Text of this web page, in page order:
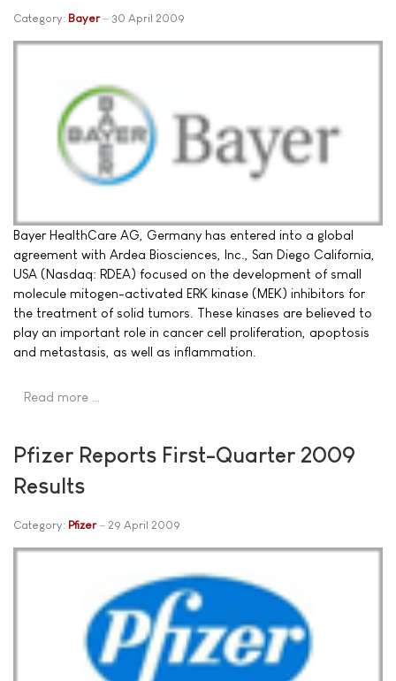
Category: Bayer 30 April 2009
Bayer HealthCare AG, Germany has entered into a global
agreement with Ardea Biosciences, Inc., San Diego California,
USA (Nasdaq: RDEA) focused on the development of small
molecule mitogen-activated ERK kinase (MEK) inhibitors for
the treatment of solid tumors. These kinases are believed to
play an important role in cancer cell proliferation, apoptosis
and metastasis, as well as inflammation.
Read more …
Pfizer Reports First-Quarter 2009
Results
Category: Pfizer 29 April 2009